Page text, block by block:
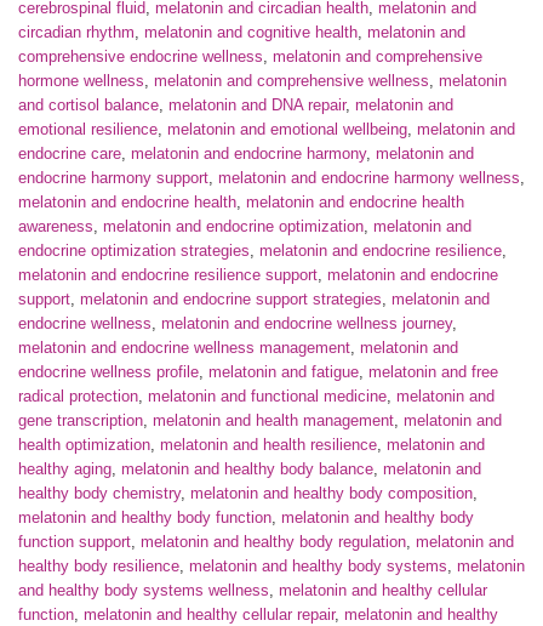
cerebrospinal fluid, melatonin and circadian health, melatonin and
circadian rhythm, melatonin and cognitive health, melatonin and
comprehensive endocrine wellness, melatonin and comprehensive
hormone wellness, melatonin and comprehensive wellness, melatonin
and cortisol balance, melatonin and DNA repair, melatonin and
emotional resilience, melatonin and emotional wellbeing, melatonin and
endocrine care, melatonin and endocrine harmony, melatonin and
endocrine harmony support, melatonin and endocrine harmony wellness,
melatonin and endocrine health, melatonin and endocrine health
awareness, melatonin and endocrine optimization, melatonin and
endocrine optimization strategies, melatonin and endocrine resilience,
melatonin and endocrine resilience support, melatonin and endocrine
support, melatonin and endocrine support strategies, melatonin and
endocrine wellness, melatonin and endocrine wellness journey,
melatonin and endocrine wellness management, melatonin and
endocrine wellness profile, melatonin and fatigue, melatonin and free
radical protection, melatonin and functional medicine, melatonin and
gene transcription, melatonin and health management, melatonin and
health optimization, melatonin and health resilience, melatonin and
healthy aging, melatonin and healthy body balance, melatonin and
healthy body chemistry, melatonin and healthy body composition,
melatonin and healthy body function, melatonin and healthy body
function support, melatonin and healthy body regulation, melatonin and
healthy body resilience, melatonin and healthy body systems, melatonin
and healthy body systems wellness, melatonin and healthy cellular
function, melatonin and healthy cellular repair, melatonin and healthy